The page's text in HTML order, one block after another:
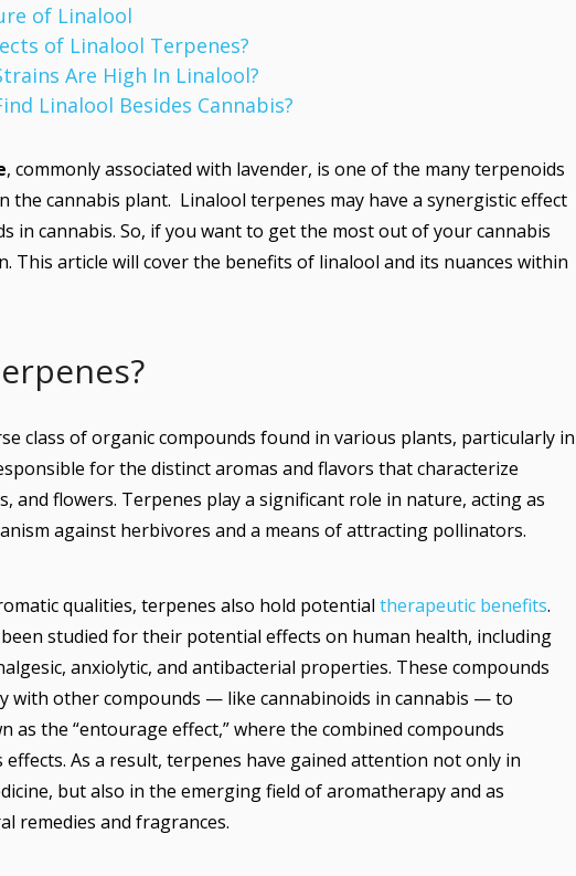
of Linalool
of Linalool Terpenes?
Are High In Linalool?
Linalool Besides Cannabis?
, commonly associated with lavender, is one of the many terpenoids
the cannabis plant. Linalool terpenes may have a synergistic effect
in cannabis. So, if you want to get the most out of your cannabis
This article will cover the benefits of linalool and its nuances within
class of organic compounds found in various plants, particularly in
for the distinct aromas and flavors that characterize
and flowers. Terpenes play a significant role in nature, acting as
against herbivores and a means of attracting pollinators.
qualities, terpenes also hold potential therapeutic benefits.
studied for their potential effects on human health, including
anxiolytic, and antibacterial properties. These compounds
with other compounds — like cannabinoids in cannabis — to
as the “entourage effect,” where the combined compounds
effects. As a result, terpenes have gained attention not only in
but also in the emerging field of aromatherapy and as
remedies and fragrances.